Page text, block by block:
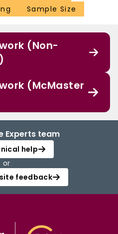
Sample Size
(Non-
(McMaster
Experts team
help
or
feedback